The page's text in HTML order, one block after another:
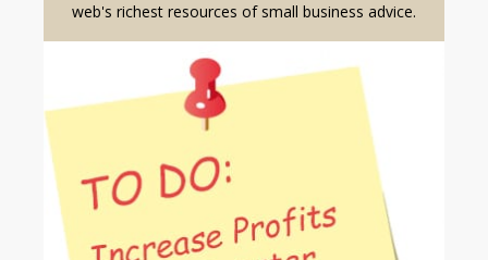
web's richest resources of small business advice.